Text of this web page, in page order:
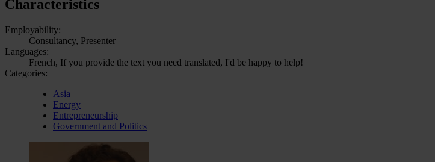
Characteristics
Employability:
Consultancy, Presenter
Languages:
French, If you provide the text you need translated, I'd be happy to help!
Categories:
Asia
Energy
Entrepreneurship
Government and Politics